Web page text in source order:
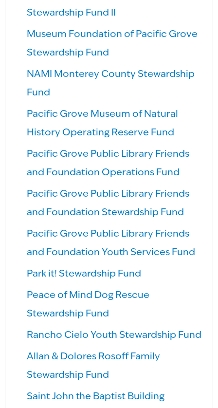
Stewardship Fund II
Museum Foundation of Pacific Grove
Stewardship Fund
NAMI Monterey County Stewardship
Fund
Pacific Grove Museum of Natural
History Operating Reserve Fund
Pacific Grove Public Library Friends
and Foundation Operations Fund
Pacific Grove Public Library Friends
and Foundation Stewardship Fund
Pacific Grove Public Library Friends
and Foundation Youth Services Fund
Park it! Stewardship Fund
Peace of Mind Dog Rescue
Stewardship Fund
Rancho Cielo Youth Stewardship Fund
Allan & Dolores Rosoff Family
Stewardship Fund
Saint John the Baptist Building